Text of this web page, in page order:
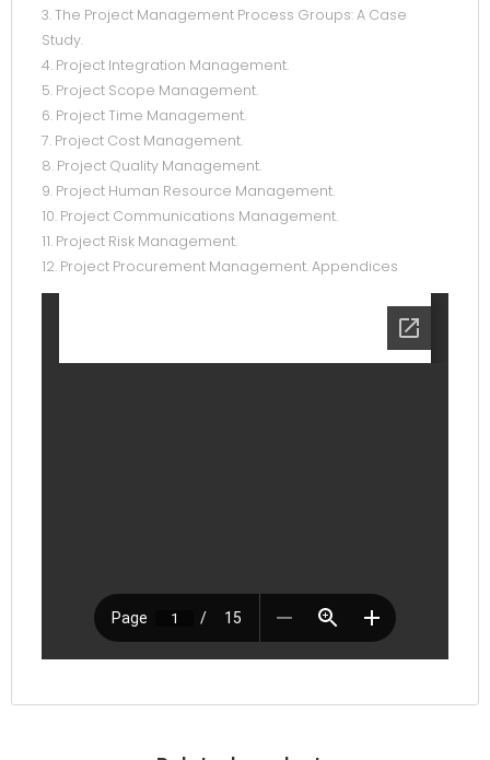
3. The Project Management Process Groups: A Case
Study.
4. Project Integration Management.
5. Project Scope Management.
6. Project Time Management.
7. Project Cost Management.
8. Project Quality Management.
9. Project Human Resource Management.
10. Project Communications Management.
11. Project Risk Management.
12. Project Procurement Management. Appendices